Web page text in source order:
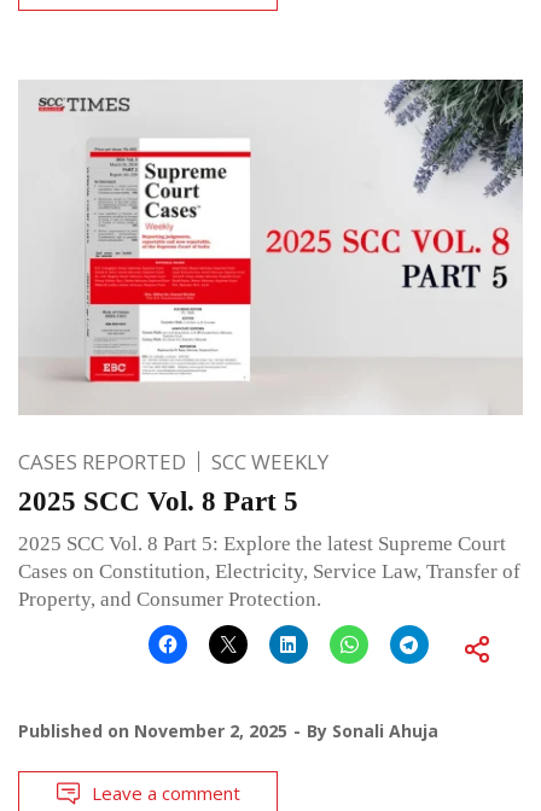
CASES REPORTED SCC WEEKLY
2025 SCC Vol. 8 Part 5
2025 SCC Vol. 8 Part 5: Explore the latest Supreme Court
Cases on Constitution, Electricity, Service Law, Transfer of
Property, and Consumer Protection.
Published on November 2, 2025 By Sonali Ahuja
Leave a comment